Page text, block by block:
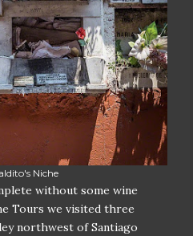
Niche
without some wine
Tours we visited three
northwest of Santiago